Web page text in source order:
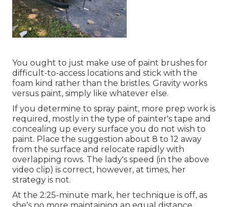
You ought to just make use of paint brushes for
difficult-to-access locations and stick with the
foam kind rather than the bristles. Gravity works
versus paint, simply like whatever else.
If you determine to spray paint, more prep work is
required, mostly in the type of painter's tape and
concealing up every surface you do not wish to
paint. Place the suggestion about 8 to 12 away
from the surface and relocate rapidly with
overlapping rows. The lady's speed (in the above
video clip) is correct, however, at times, her
strategy is not.
At the 2:25-minute mark, her technique is off, as